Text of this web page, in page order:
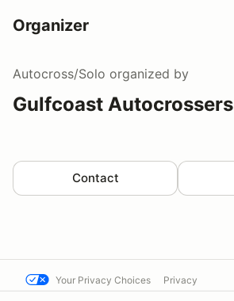
Organizer
Autocross/Solo organized by
Gulfcoast Autocrossers
Contact
Your Privacy Choices Privacy